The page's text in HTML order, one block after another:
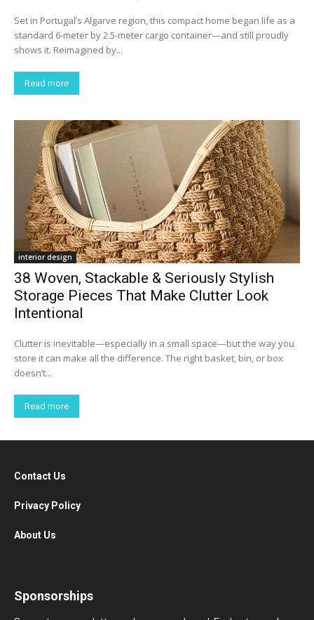
Set in Portugal’s Algarve region, this compact home began life as a
standard 6-meter by 2.5-meter cargo container—and still proudly
shows it. Reimagined by...
Read more
interior design
38 Woven, Stackable & Seriously Stylish
Storage Pieces That Make Clutter Look
Intentional
Clutter is inevitable—especially in a small space—but the way you
store it can make all the difference. The right basket, bin, or box
doesn’t...
Read more
Contact Us
Privacy Policy
About Us
Sponsorships